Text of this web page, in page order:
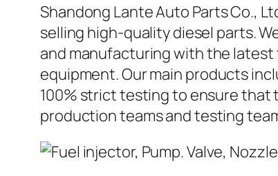
Shandong Lante Auto Parts Co.,
selling high-quality diesel parts.
and manufacturing with the
equipment. Our main products
100% strict testing to ensure that
production teams and testing